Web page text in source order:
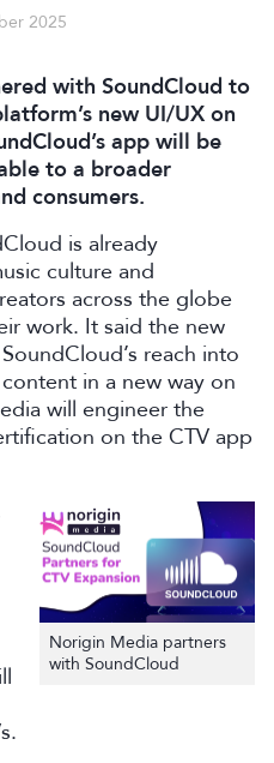
2025
with SoundCloud to
new UI/UX on
app will be
to a broader
consumers.
is already
culture and
across the globe
work. It said the new
reach into
in a new way on
will engineer the
on the CTV app
Norigin Media partners
with SoundCloud